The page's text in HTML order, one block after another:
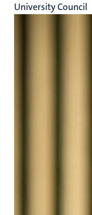
University Council